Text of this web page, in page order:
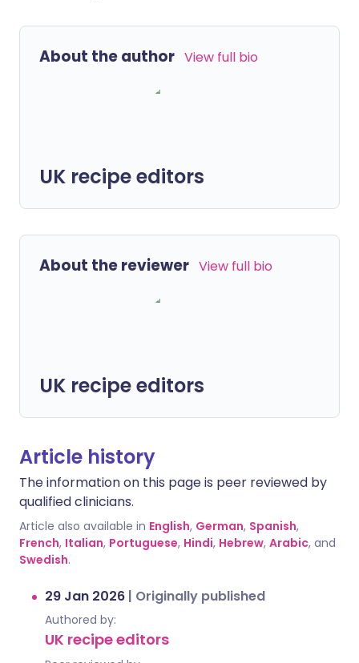
About the author View full bio
UK recipe editors
About the reviewer View full bio
UK recipe editors
Article history
The information on this page is peer reviewed by
qualified clinicians.
Article also available in English, German, Spanish,
French, Italian, Portuguese, Hindi, Hebrew, Arabic, and
Swedish.
29 Jan 2026 | Originally published
Authored by:
UK recipe editors